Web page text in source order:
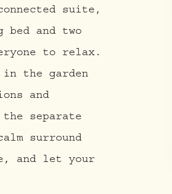
suite,
and two
to relax.
the garden
and
separate
surround
and let your